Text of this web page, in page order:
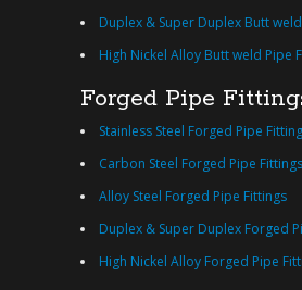
Duplex & Super Duplex Butt
High Nickel Alloy Butt weld Pipe
Forged Pipe
Stainless Steel Forged Pipe
Carbon Steel Forged Pipe Fittings
Alloy Steel Forged Pipe Fittings
Duplex & Super Duplex Forged
High Nickel Alloy Forged Pipe